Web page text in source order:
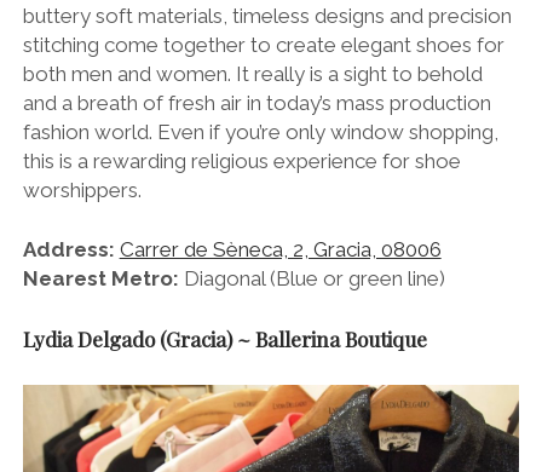
buttery soft materials, timeless designs and precision
stitching come together to create elegant shoes for
both men and women. It really is a sight to behold
and a breath of fresh air in today’s mass production
fashion world. Even if you’re only window shopping,
this is a rewarding religious experience for shoe
worshippers.
Address: Carrer de Sèneca, 2, Gracia, 08006
Nearest Metro: Diagonal (Blue or green line)
Lydia Delgado (Gracia) ~ Ballerina Boutique